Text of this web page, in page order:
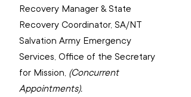
Recovery Manager & State
Recovery Coordinator, SA/NT
Salvation Army Emergency
Services, Office of the Secretary
for Mission, (Concurrent
Appointments).